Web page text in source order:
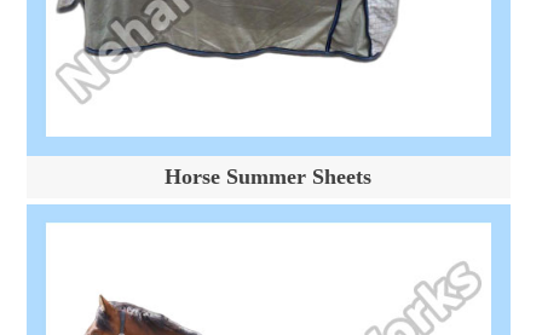
Horse Summer Sheets